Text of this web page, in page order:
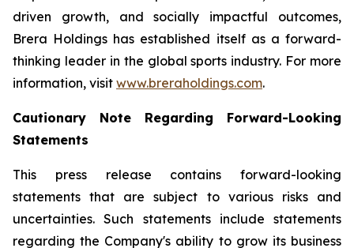
driven growth, and socially impactful outcomes,
Brera Holdings has established itself as a forward-
thinking leader in the global sports industry. For more
information, visit www.breraholdings.com.
Cautionary Note Regarding Forward-Looking
Statements
This press release contains forward-looking
statements that are subject to various risks and
uncertainties. Such statements include statements
regarding the Company's ability to grow its business